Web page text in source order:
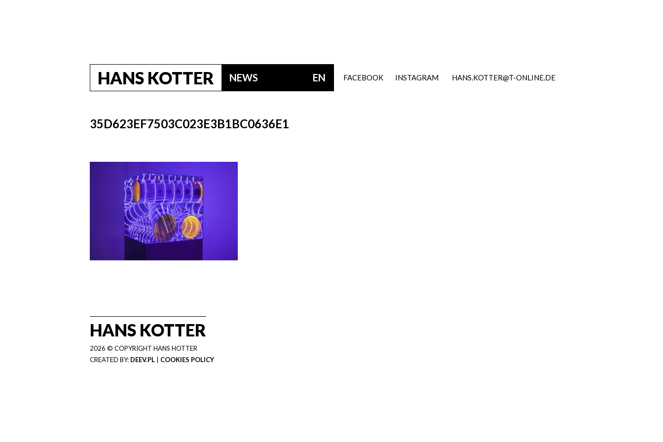
HANS KOTTER NEWS EN INSTAGRAM
FACEBOOK HANS.KOTTER@T-ONLINE.DE
35D623EF7503C023E3B1BC0636E1
HANS KOTTER
2026 © COPYRIGHT HANS HOTTER
CREATED BY: DEEV.PL COOKIES POLICY